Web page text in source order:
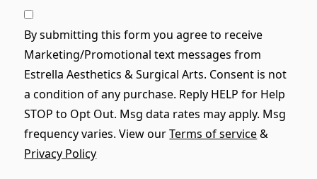
By submitting this form you agree to receive
Marketing/Promotional text messages from
Estrella Aesthetics & Surgical Arts. Consent is not
a condition of any purchase. Reply HELP for Help
STOP to Opt Out. Msg data rates may apply. Msg
frequency varies. View ourTerms of service&
Privacy Policy